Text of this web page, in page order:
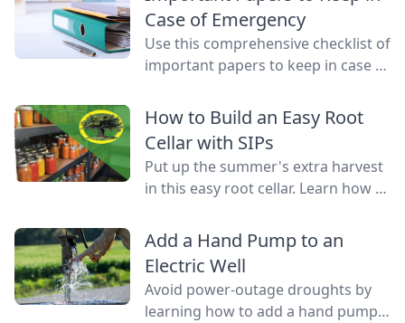
water flowing through them.
Case of Emergency
Use this comprehensive checklist of
important papers to keep in case of
ready to go at a drop of a hat.
How to Build an Easy Root
Cellar with SIPs
Put up the summer's extra harvest
in this easy root cellar. Learn how to
with structurally insulated panels
(SIPs) for quick construction.
Add a Hand Pump to an
Electric Well
Avoid power-outage droughts by
learning how to add a hand pump